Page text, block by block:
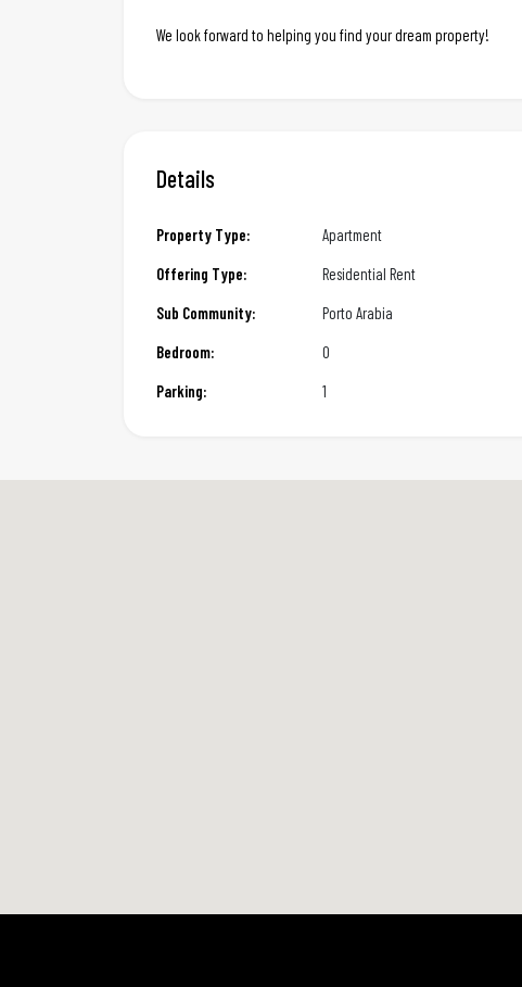
We look forward to helping you find your dream property!
Details
Property Type: Apartment
Offering Type:
Residential Rent
Sub Community:
Porto Arabia
Bedroom:
0
Parking:
1